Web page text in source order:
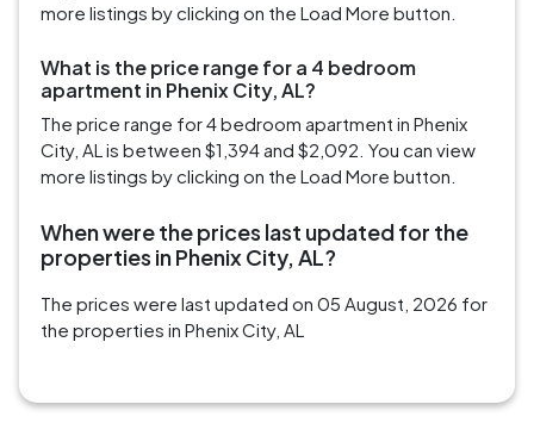
more listings by clicking on the Load More button.
What is the price range for a 4 bedroom
apartment in Phenix City, AL?
The price range for 4 bedroom apartment in Phenix
City, AL is between $1,394 and $2,092. You can view
more listings by clicking on the Load More button.
When were the prices last updated for the
properties in Phenix City, AL?
The prices were last updated on 05 August, 2026 for
the properties in Phenix City, AL